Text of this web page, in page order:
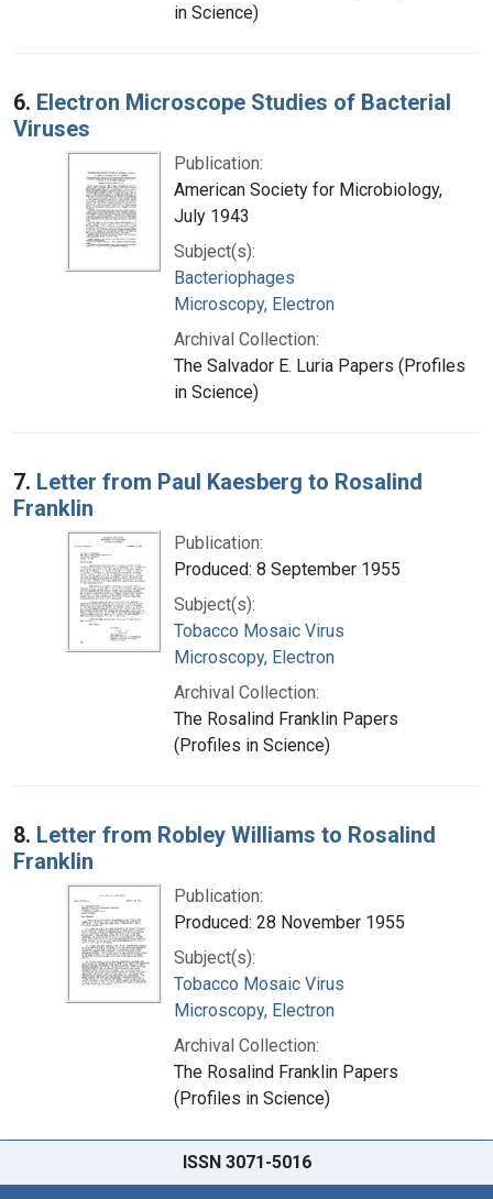
in Science)
6. Electron Microscope Studies of Bacterial
Viruses
Publication:
American Society for Microbiology,
July 1943
Subject(s):
Bacteriophages
Microscopy, Electron
Archival Collection:
The Salvador E. Luria Papers (Profiles
in Science)
7. Letter from Paul Kaesberg to Rosalind
Franklin
Publication:
Produced: 8 September 1955
Subject(s):
Tobacco Mosaic Virus
Microscopy, Electron
Archival Collection:
The Rosalind Franklin Papers
(Profiles in Science)
8. Letter from Robley Williams to Rosalind
Franklin
Publication:
Produced: 28 November 1955
Subject(s):
Tobacco Mosaic Virus
Microscopy, Electron
Archival Collection:
The Rosalind Franklin Papers
(Profiles in Science)
ISSN 3071-5016